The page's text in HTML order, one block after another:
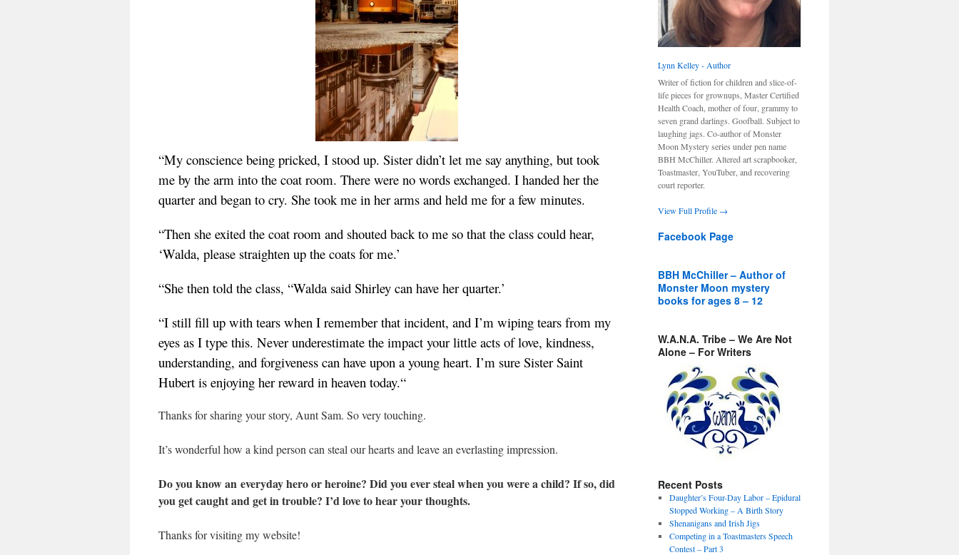
“My conscience being pricked, I stood up. Sister didn’t let me say anything, but took
me by the arm into the coat room. There were no words exchanged. I handed her the
quarter and began to cry. She took me in her arms and held me for a few minutes.
“Then she exited the coat room and shouted back to me so that the class could hear,
‘Walda, please straighten up the coats for me.’
“She then told the class, “Walda said Shirley can have her quarter.’
“I still fill up with tears when I remember that incident, and I’m wiping tears from my
eyes as I type this. Never underestimate the impact your little acts of love, kindness,
understanding, and forgiveness can have upon a young heart. I’m sure Sister Saint
Hubert is enjoying her reward in heaven today.“
Thanks for sharing your story, Aunt Sam. So very touching.
It’s wonderful how a kind person can steal our hearts and leave an everlasting impression.
Do you know an everyday hero or heroine? Did you ever steal when you were a child? If so, did
you get caught and get in trouble? I’d love to hear your thoughts.
Thanks for visiting my website!
Lynn Kelley - Author
Writer of fiction for children and slice-of-
life pieces for grownups, Master Certified
Health Coach, mother of four, grammy to
seven grand darlings. Goofball. Subject to
laughing jags. Co-author of Monster
Moon Mystery series under pen name
BBH McChiller. Altered art scrapbooker,
Toastmaster, YouTuber, and recovering
court reporter.
View Full Profile →
Facebook Page
BBH McChiller – Author of
Monster Moon mystery
books for ages 8 – 12
W.A.N.A. Tribe – We Are Not
Alone – For Writers
Recent Posts
Daughter’s Four-Day Labor – Epidural
Stopped Working – A Birth Story
Shenanigans and Irish Jigs
Competing in a Toastmasters Speech
Contest – Part 3